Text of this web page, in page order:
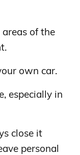
of the
own car.
especially in
close it
personal